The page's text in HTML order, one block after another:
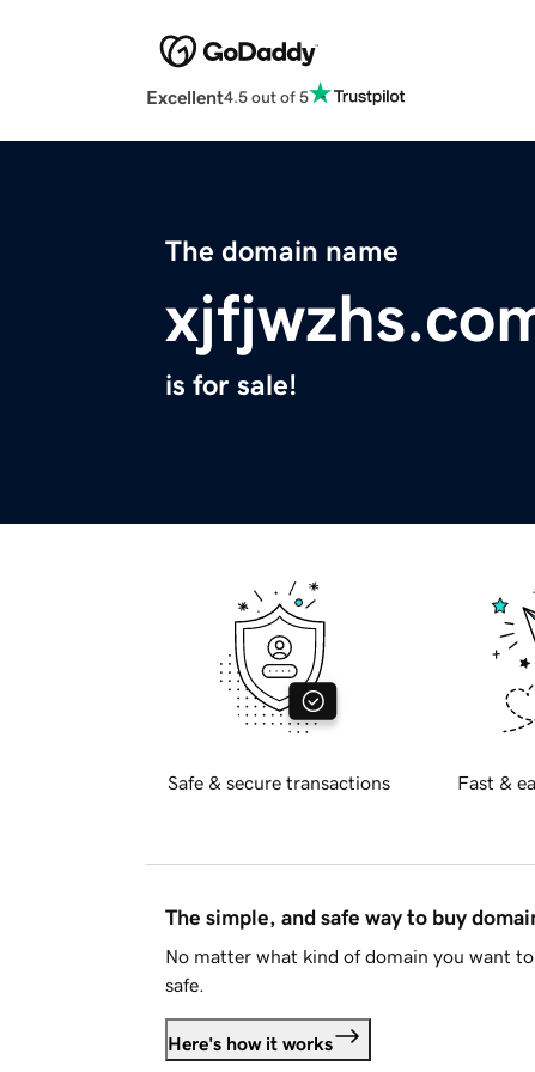
Excellent4.5 out of 5
The domain name
is for sale!
Safe & secure transactions Fast &
The simple, and safe way to buy
No matter what kind of domain you want
safe.
Here's how it works